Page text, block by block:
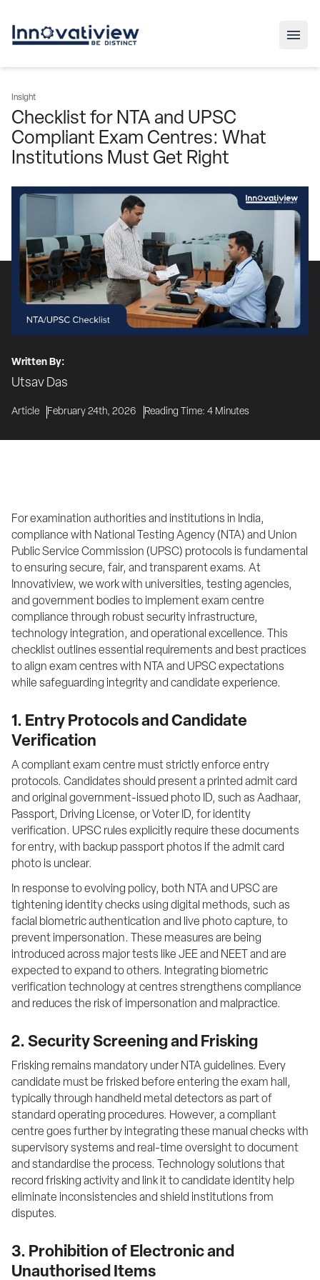
Insight
Checklist for NTA and UPSC
Compliant Exam Centres: What
Institutions Must Get Right
Written By:
Utsav Das
Article February 24th, 2026 Reading Time: 4 Minutes
For examination authorities and institutions in India,
compliance with National Testing Agency (NTA) and Union
Public Service Commission (UPSC) protocols is fundamental
to ensuring secure, fair, and transparent exams. At
Innovatiview, we work with universities, testing agencies,
and government bodies to implement exam centre
compliance through robust security infrastructure,
technology integration, and operational excellence. This
checklist outlines essential requirements and best practices
to align exam centres with NTA and UPSC expectations
while safeguarding integrity and candidate experience.
1. Entry Protocols and Candidate
Verification
A compliant exam centre must strictly enforce entry
protocols. Candidates should present a printed admit card
and original government-issued photo ID, such as Aadhaar,
Passport, Driving License, or Voter ID, for identity
verification. UPSC rules explicitly require these documents
for entry, with backup passport photos if the admit card
photo is unclear.
In response to evolving policy, both NTA and UPSC are
tightening identity checks using digital methods, such as
facial biometric authentication and live photo capture, to
prevent impersonation. These measures are being
introduced across major tests like JEE and NEET and are
expected to expand to others. Integrating biometric
verification technology at centres strengthens compliance
and reduces the risk of impersonation and malpractice.
2. Security Screening and Frisking
Frisking remains mandatory under NTA guidelines. Every
candidate must be frisked before entering the exam hall,
typically through handheld metal detectors as part of
standard operating procedures. However, a compliant
centre goes further by integrating these manual checks with
supervisory systems and real-time oversight to document
and standardise the process. Technology solutions that
record frisking activity and link it to candidate identity help
eliminate inconsistencies and shield institutions from
disputes.
3. Prohibition of Electronic and
Unauthorised Items